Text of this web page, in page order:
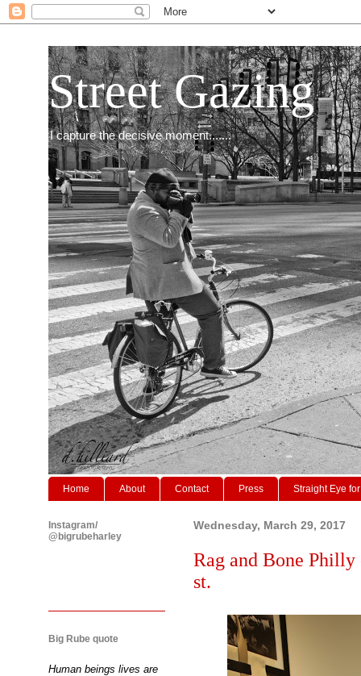
Street Gazing
I capture the decisive moment.......
Home About Contact Press Straight Eye
Wednesday, March 29, 2017
Rag and Bone
st.
Instagram/
@bigrubeharley
Big Rube quote
Human beings lives are